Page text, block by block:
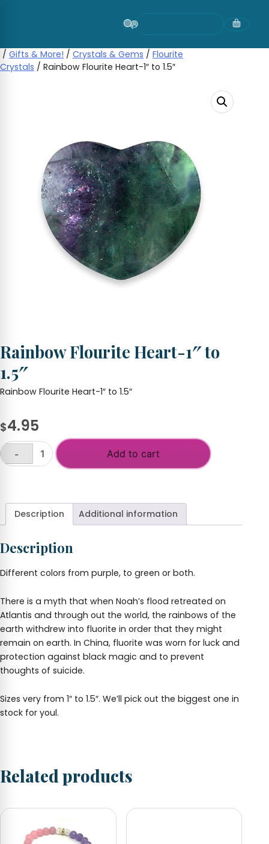
/ Gifts & More! / Crystals & Gems / Flourite
Crystals / Rainbow Flourite Heart-1″ to 1.5″
Rainbow Flourite Heart-1″ to
1.5″
Rainbow Flourite Heart-1″ to 1.5″
$4.95
Rainbow
1.5"
-
Add to cart
Description Additional information
Description
Different colors from purple, to green or both.
There is a myth that when Noah’s flood retreated on
Atlantis and through out the world, the rainbows of the
earth withdrew into fluorite in order that they might
remain on earth. In China, fluorite was worn for luck and
protection against black magic and to prevent
thoughts of suicide.
Sizes very from 1″ to 1.5″. We’ll pick out the biggest one in
stock for youl.
Related products